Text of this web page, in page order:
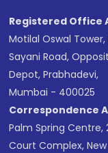
Registered Office
Motilal Oswal
Sayani Road,
Depot, Prabhadevi,
Mumbai - 400025
Correspondence
Palm Spring Centre,
Court Complex, New